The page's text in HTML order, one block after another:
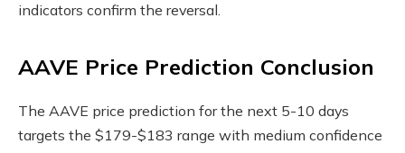
indicators confirm the reversal.
AAVE Price Prediction Conclusion
The AAVE price prediction for the next 5-10 days
targets the $179-$183 range with medium confidence